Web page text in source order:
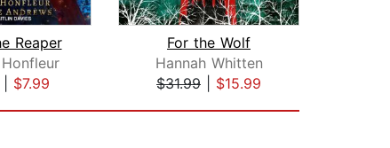
Reaper
$7.99
For the Wolf
Hannah Whitten
$31.99
$15.99